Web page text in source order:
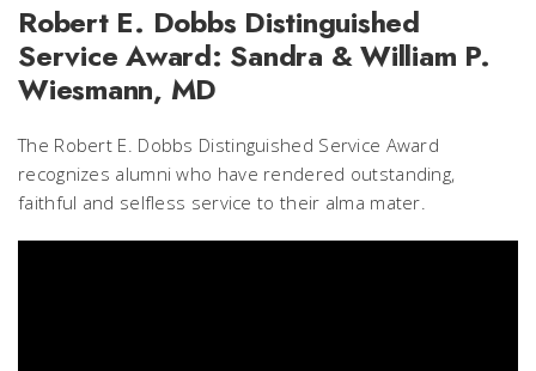
Robert E. Dobbs Distinguished
Service Award: Sandra & William P.
Wiesmann, MD
The Robert E. Dobbs Distinguished Service Award
recognizes alumni who have rendered outstanding,
faithful and selfless service to their alma mater.